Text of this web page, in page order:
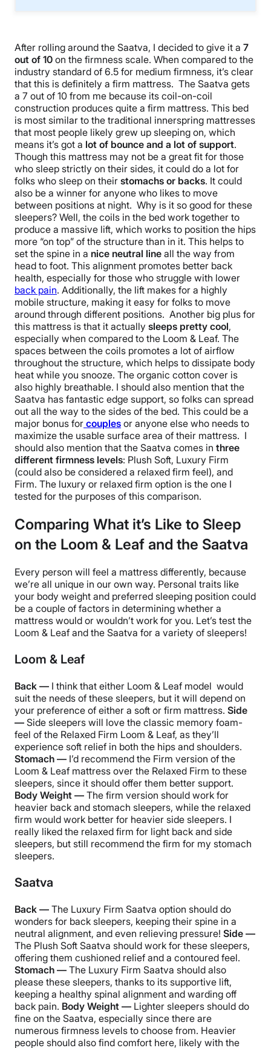
After rolling around the Saatva, I decided to give it a 7
out of 10 on the firmness scale. When compared to the
industry standard of 6.5 for medium firmness, it’s clear
that this is definitely a firm mattress. The Saatva gets
a 7 out of 10 from me because its coil-on-coil
construction produces quite a firm mattress. This bed
is most similar to the traditional innerspring mattresses
that most people likely grew up sleeping on, which
means it’s got a lot of bounce and a lot of support.
Though this mattress may not be a great fit for those
who sleep strictly on their sides, it could do a lot for
folks who sleep on their stomachs or backs. It could
also be a winner for anyone who likes to move
between positions at night. Why is it so good for these
sleepers? Well, the coils in the bed work together to
produce a massive lift, which works to position the hips
more “on top” of the structure than in it. This helps to
set the spine in a nice neutral line all the way from
head to foot. This alignment promotes better back
health, especially for those who struggle with lower
back pain. Additionally, the lift makes for a highly
mobile structure, making it easy for folks to move
around through different positions. Another big plus for
this mattress is that it actually sleeps pretty cool,
especially when compared to the Loom & Leaf. The
spaces between the coils promotes a lot of airflow
throughout the structure, which helps to dissipate body
heat while you snooze. The organic cotton cover is
also highly breathable. I should also mention that the
Saatva has fantastic edge support, so folks can spread
out all the way to the sides of the bed. This could be a
major bonus for couples or anyone else who needs to
maximize the usable surface area of their mattress. I
should also mention that the Saatva comes in three
different firmness levels: Plush Soft, Luxury Firm
(could also be considered a relaxed firm feel), and
Firm. The luxury or relaxed firm option is the one I
tested for the purposes of this comparison.
Comparing What it’s Like to Sleep
on the Loom & Leaf and the Saatva
Every person will feel a mattress differently, because
we’re all unique in our own way. Personal traits like
your body weight and preferred sleeping position could
be a couple of factors in determining whether a
mattress would or wouldn’t work for you. Let’s test the
Loom & Leaf and the Saatva for a variety of sleepers!
Loom & Leaf
Back — I think that either Loom & Leaf model would
suit the needs of these sleepers, but it will depend on
your preference of either a soft or firm mattress. Side
— Side sleepers will love the classic memory foam-
feel of the Relaxed Firm Loom & Leaf, as they’ll
experience soft relief in both the hips and shoulders.
Stomach — I’d recommend the Firm version of the
Loom & Leaf mattress over the Relaxed Firm to these
sleepers, since it should offer them better support.
Body Weight — The firm version should work for
heavier back and stomach sleepers, while the relaxed
firm would work better for heavier side sleepers. I
really liked the relaxed firm for light back and side
sleepers, but still recommend the firm for my stomach
sleepers.
Saatva
Back — The Luxury Firm Saatva option should do
wonders for back sleepers, keeping their spine in a
neutral alignment, and even relieving pressure! Side —
The Plush Soft Saatva should work for these sleepers,
offering them cushioned relief and a contoured feel.
Stomach — The Luxury Firm Saatva should also
please these sleepers, thanks to its supportive lift,
keeping a healthy spinal alignment and warding off
back pain. Body Weight — Lighter sleepers should do
fine on the Saatva, especially since there are
numerous firmness levels to choose from. Heavier
people should also find comfort here, likely with the